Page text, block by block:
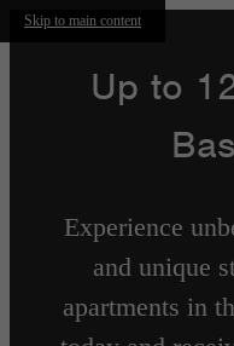
Skip to main content
Up to
Experience
and unique
apartments in